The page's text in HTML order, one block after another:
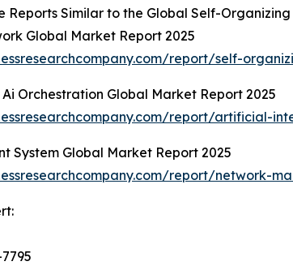
Reports Similar to the Global Self-
Global Market Report 2025
report/self-
Orchestration Global Market Report 2025
report/artificial-
System Global Market Report 2025
report/network-